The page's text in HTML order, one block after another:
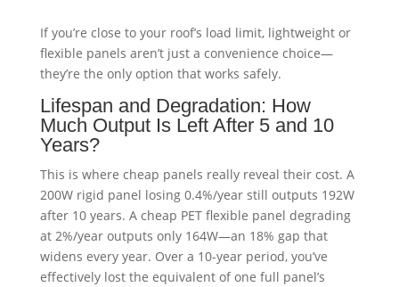
If you’re close to your roof’s load limit, lightweight or
flexible panels aren’t just a convenience choice—
they’re the only option that works safely.
Lifespan and Degradation: How
Much Output Is Left After 5 and 10
Years?
This is where cheap panels really reveal their cost. A
200W rigid panel losing 0.4%/year still outputs 192W
after 10 years. A cheap PET flexible panel degrading
at 2%/year outputs only 164W—an 18% gap that
widens every year. Over a 10-year period, you’ve
effectively lost the equivalent of one full panel’s